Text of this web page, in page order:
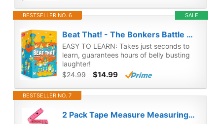
SALE
BESTSELLER NO. 6
Beat That! - The Bonkers Battle of Wacky Challenges [Family Party Game for Kids & Adults]
EASY TO LEARN: Takes just seconds to
learn, guarantees hours of belly busting
laughter!
$24.99
$14.99
BESTSELLER NO. 7
2 Pack Tape Measure Measuring Tape for Body Fabric Sewing Tailor Cloth Knitting Vinyl Home Craft Measurements, 60-Inch Soft Fashion Pink & Retractable Black Double Scales Rulers for Body Weight Loss